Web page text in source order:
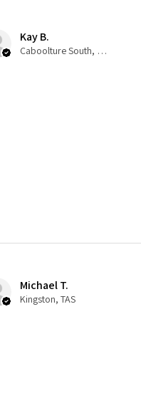
Kay B.
Caboolture South, QLD
Michael T.
Kingston, TAS